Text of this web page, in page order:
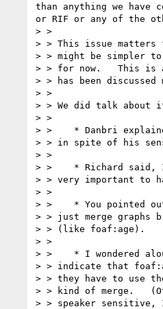
than anything we
or RIF or any of the
> >
> > This issue
> > might be simpler
> > for now.   This is a
> > has been discussed
> >
> > We did talk
> >
> >    * Danbri
> > in spite of his
> >
> >    * Richard said,
> > very important to
> >
> >    * You pointed
> > just merge graphs
> > (like foaf:age).
> >
> >    * I wondered
> > indicate that
> > they have to use
> > kind of merge.
> > speaker sensitive,